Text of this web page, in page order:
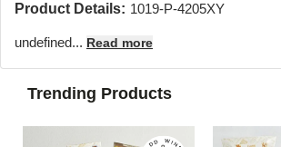
Product Details: 1019-P-4205XY
undefined... Read more
Trending Products